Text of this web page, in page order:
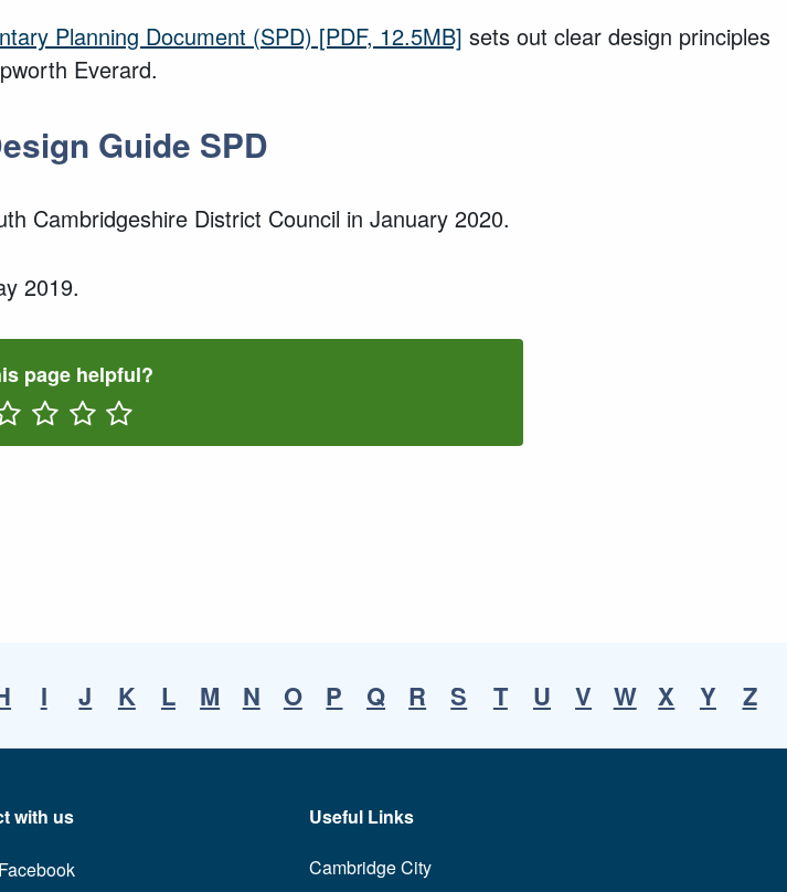
Planning Document (SPD) [PDF, 12.5MB] sets out clear design principles
Everard.
Guide SPD
Cambridgeshire District Council in January 2020.
2019.
page helpful?
I J K L M N O P Q R S T U V W X Y Z
with us
Facebook
Useful Links
Cambridge City